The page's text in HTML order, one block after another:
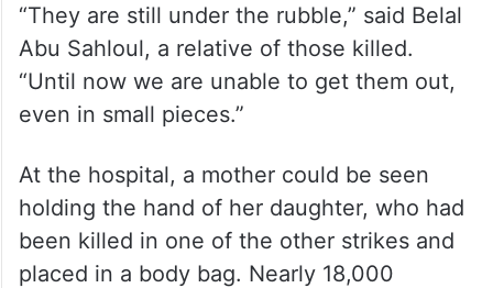
“They are still under the rubble,” said Belal
Abu Sahloul, a relative of those killed.
“Until now we are unable to get them out,
even in small pieces.”
At the hospital, a mother could be seen
holding the hand of her daughter, who had
been killed in one of the other strikes and
placed in a body bag. Nearly 18,000